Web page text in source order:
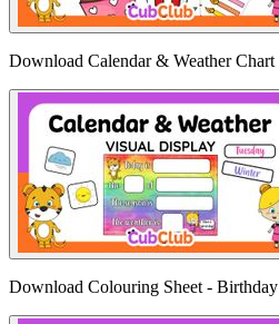
Download Calendar & Weather Chart
Download Colouring Sheet - Birthday